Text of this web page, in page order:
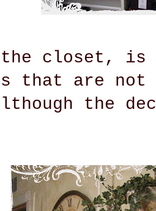
closet, is
that are
the